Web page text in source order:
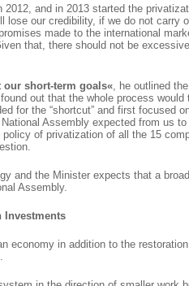
and in 2013 started the
our credibility, if we do not carry
made to the international
that, there should not be
our short-term goals«, he outlined
out that the whole process
for the “shortcut” and first focused
Assembly expected from us
of privatization of all the 15
and the Minister expects that a
Assembly.
Investments
economy in addition to the